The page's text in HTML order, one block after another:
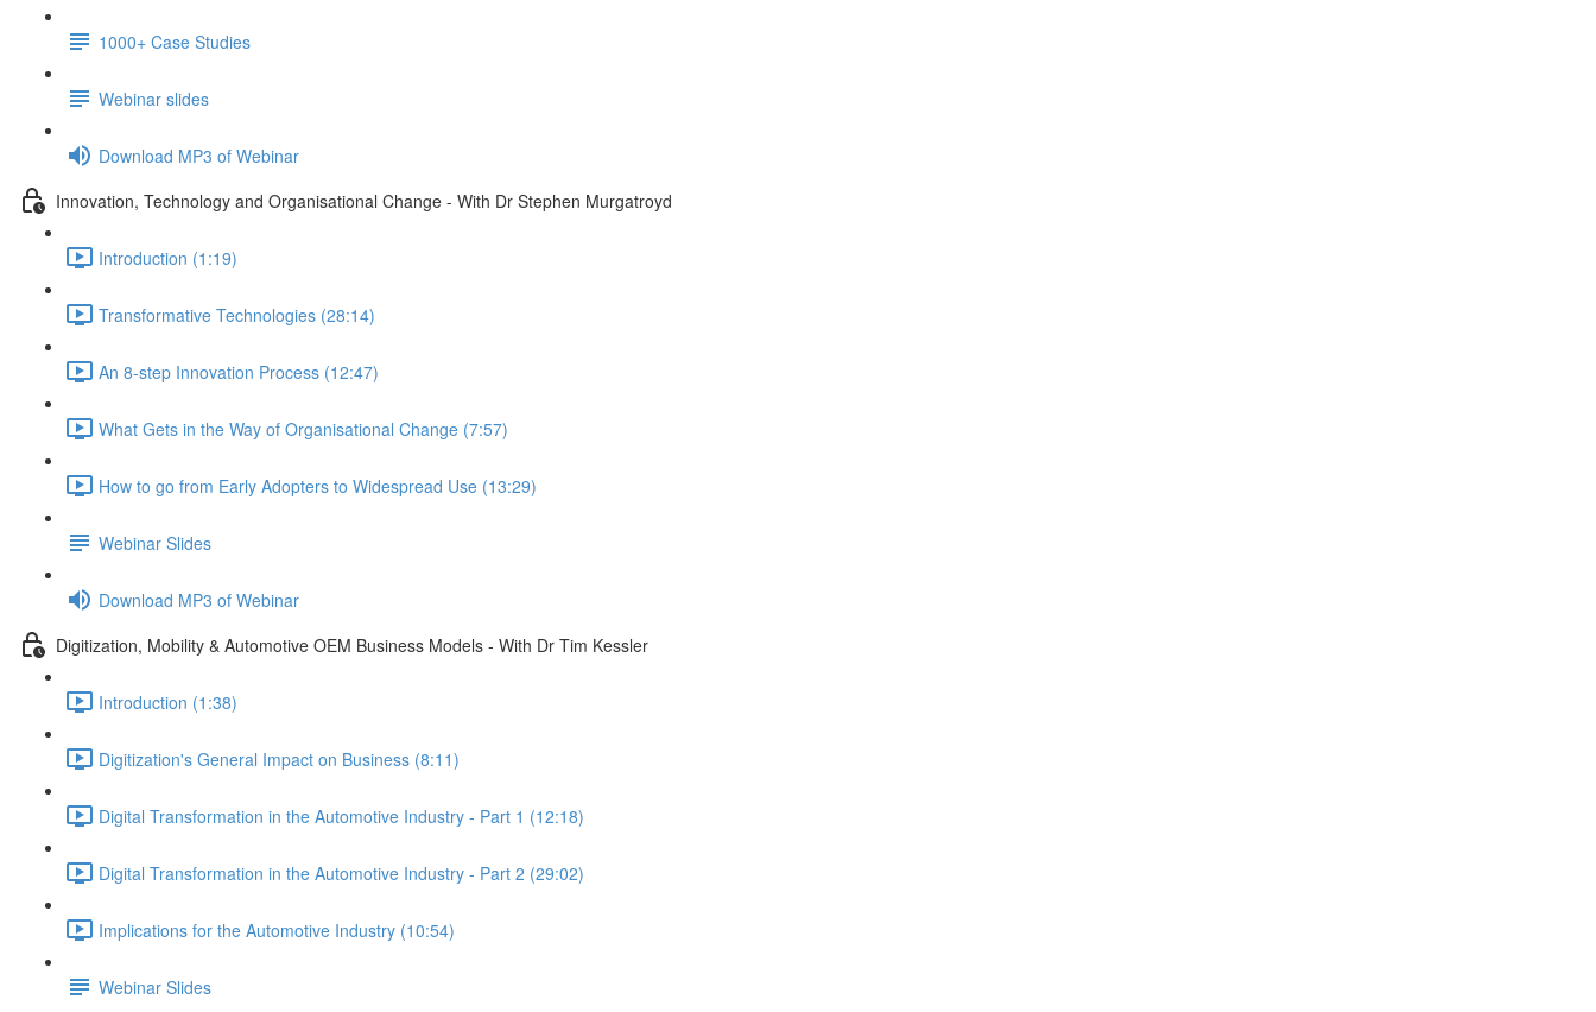
1000+ Case Studies
Webinar slides
Download MP3 of Webinar
Innovation, Technology and Organisational Change - With Dr Stephen Murgatroyd
Introduction (1:19)
Transformative Technologies (28:14)
An 8-step Innovation Process (12:47)
What Gets in the Way of Organisational Change (7:57)
How to go from Early Adopters to Widespread Use (13:29)
Webinar Slides
Download MP3 of Webinar
Digitization, Mobility & Automotive OEM Business Models - With Dr Tim Kessler
Introduction (1:38)
Digitization's General Impact on Business (8:11)
Digital Transformation in the Automotive Industry - Part 1 (12:18)
Digital Transformation in the Automotive Industry - Part 2 (29:02)
Implications for the Automotive Industry (10:54)
Webinar Slides